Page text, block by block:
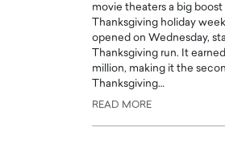
movie theaters a big
Thanksgiving holiday
opened on Wednesday,
Thanksgiving run. It
million, making it the
Thanksgiving…
READ MORE
Abou Jaoude,